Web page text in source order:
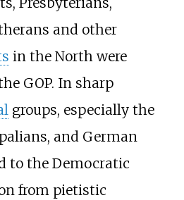
and other
in the North were
GOP. In sharp
groups, especially the
and German
to the Democratic
from pietistic